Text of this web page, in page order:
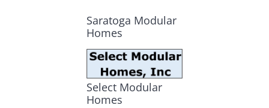
Saratoga Modular
Homes
Select Modular
Homes